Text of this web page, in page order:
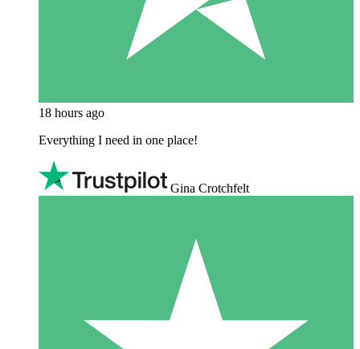
18 hours ago
Everything I need in one place!
Gina Crotchfelt